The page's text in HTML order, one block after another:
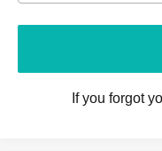
If you forgot